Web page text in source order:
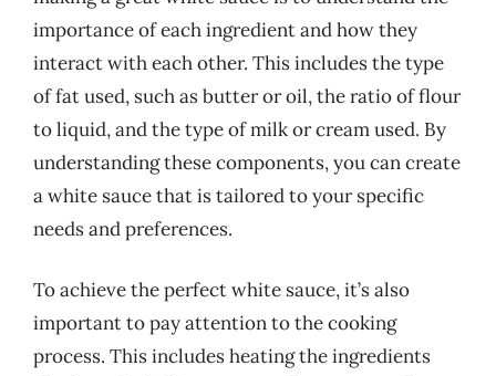
importance of each ingredient and how they
interact with each other. This includes the type
of fat used, such as butter or oil, the ratio of flour
to liquid, and the type of milk or cream used. By
understanding these components, you can create
a white sauce that is tailored to your specific
needs and preferences.
To achieve the perfect white sauce, it’s also
important to pay attention to the cooking
process. This includes heating the ingredients